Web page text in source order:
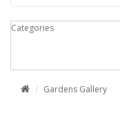
Categories
Gardens Gallery